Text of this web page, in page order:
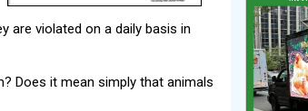
are violated on a daily basis in
Does it mean simply that animals